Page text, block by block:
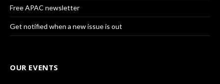
Free APAC newsletter
Get notified when a new issue is out
OUR EVENTS